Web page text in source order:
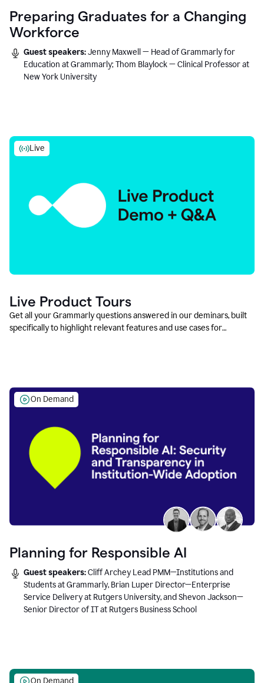
Preparing Graduates for a Changing
Workforce
Guest speakers:Jenny Maxwell — Head of Grammarly for
Education at Grammarly; Thom Blaylock — Clinical Professor at
New York University
Live
Live Product Tours
Get all your Grammarly questions answered in our deminars, built
specifically to highlight relevant features and use cases for
On Demand
Planning for Responsible AI
Guest speakers:Cliff Archey Lead PMM—Institutions and
Students at Grammarly, Brian Luper Director—Enterprise
Service Delivery at Rutgers University, and Shevon Jackson—
Senior Director of IT at Rutgers Business School